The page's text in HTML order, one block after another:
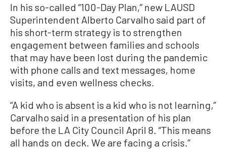
In his so-called “100-Day Plan,” new LAUSD
Superintendent Alberto Carvalho said part of
his short-term strategy is to strengthen
engagement between families and schools
that may have been lost during the pandemic
with phone calls and text messages, home
visits, and even wellness checks.
“A kid who is absent is a kid who is not learning,”
Carvalho said in a presentation of his plan
before the LA City Council April 8. “This means
all hands on deck. We are facing a crisis.”